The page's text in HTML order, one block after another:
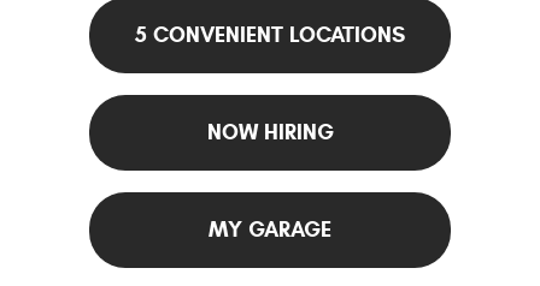
5 CONVENIENT LOCATIONS
NOW HIRING
MY GARAGE